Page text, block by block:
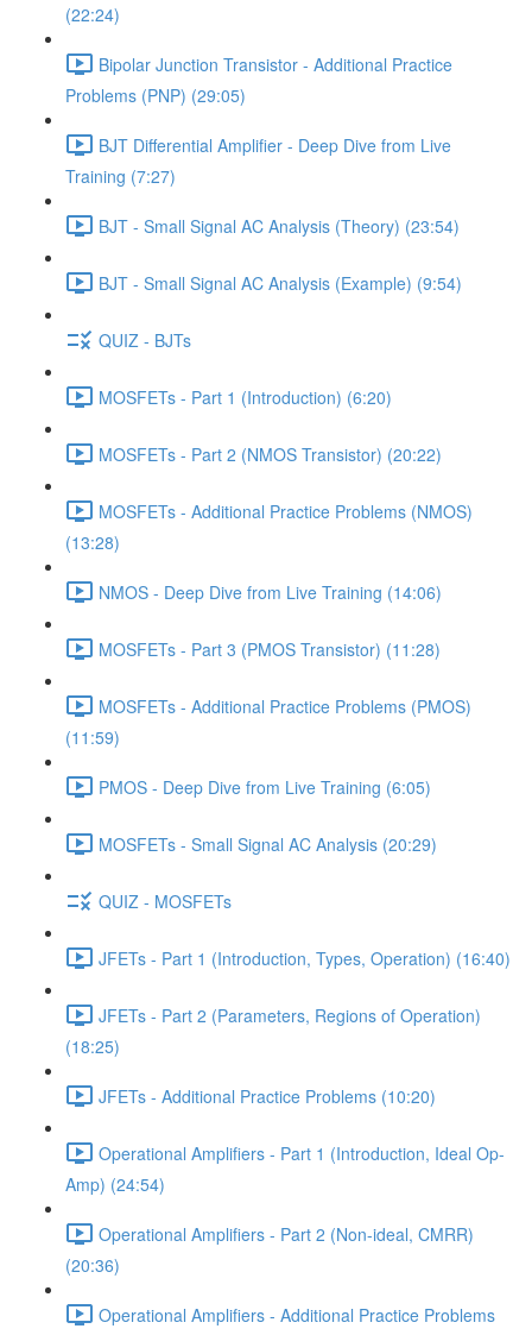
(22:24)
Bipolar Junction Transistor - Additional Practice
Problems (PNP) (29:05)
BJT Differential Amplifier - Deep Dive from Live
Training (7:27)
BJT - Small Signal AC Analysis (Theory) (23:54)
BJT - Small Signal AC Analysis (Example) (9:54)
QUIZ - BJTs
MOSFETs - Part 1 (Introduction) (6:20)
MOSFETs - Part 2 (NMOS Transistor) (20:22)
MOSFETs - Additional Practice Problems (NMOS)
(13:28)
NMOS - Deep Dive from Live Training (14:06)
MOSFETs - Part 3 (PMOS Transistor) (11:28)
MOSFETs - Additional Practice Problems (PMOS)
(11:59)
PMOS - Deep Dive from Live Training (6:05)
MOSFETs - Small Signal AC Analysis (20:29)
QUIZ - MOSFETs
JFETs - Part 1 (Introduction, Types, Operation) (16:40)
JFETs - Part 2 (Parameters, Regions of Operation)
(18:25)
JFETs - Additional Practice Problems (10:20)
Operational Amplifiers - Part 1 (Introduction, Ideal Op-
Amp) (24:54)
Operational Amplifiers - Part 2 (Non-ideal, CMRR)
(20:36)
Operational Amplifiers - Additional Practice Problems